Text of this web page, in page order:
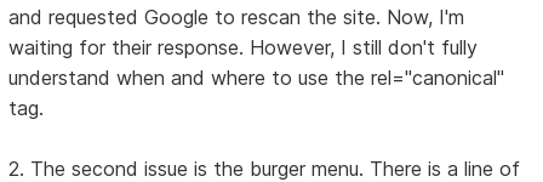
and requested Google to rescan the site. Now, I'm
waiting for their response. However, I still don't fully
understand when and where to use the rel="canonical"
tag.
2. The second issue is the burger menu. There is a line of